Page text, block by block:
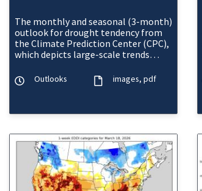
The monthly and seasonal (3-month)
outlook for drought tendency from
the Climate Prediction Center (CPC),
which depicts large-scale trends
probabilities guided by shor
Outlooks images pdf